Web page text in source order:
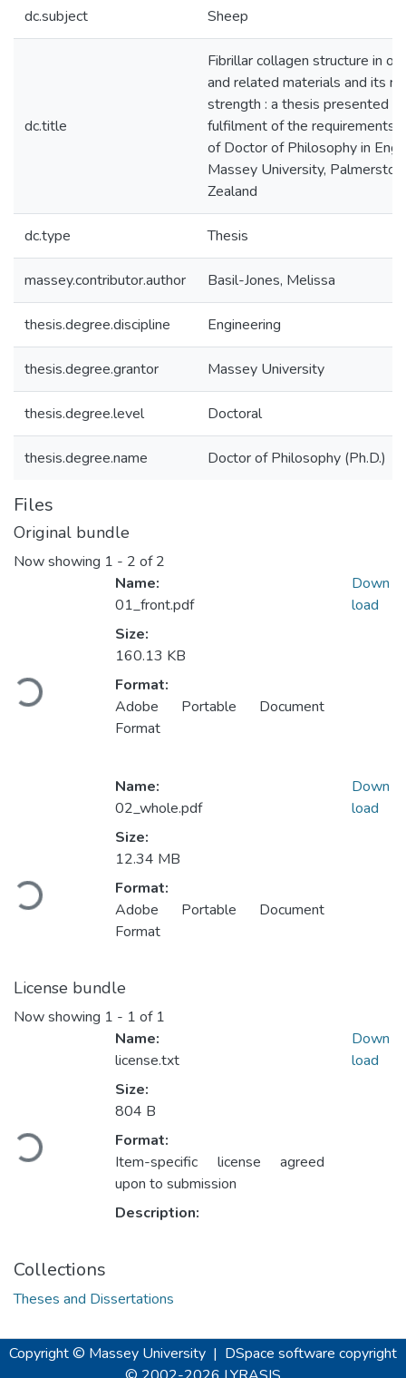
dc.subject Sheep
dc.title
Fibrillar collagen structure in
and related materials and its
strength : a thesis presented
fulfilment of the requirements
of Doctor of Philosophy in
Massey University,
Zealand
dc.type Thesis
massey.contributor.author Basil-Jones, Melissa
thesis.degree.discipline Engineering
thesis.degree.grantor Massey University
thesis.degree.level Doctoral
thesis.degree.name Doctor of Philosophy (Ph.D.)
Files
Original bundle
Now showing 1 - 2 of 2
Loading...
Name:
01_front.pdf
Size:
160.13 KB
Format:
Adobe Portable Document
Format
Down
load
Loading...
Name:
02_whole.pdf
Size:
12.34 MB
Format:
Adobe Portable Document
Format
Down
load
License bundle
Now showing 1 - 1 of 1
Loading...
Name:
license.txt
Size:
804 B
Format:
Item-specific license agreed
upon to submission
Description:
Down
load
Collections
Theses and Dissertations
Copyright © Massey University | DSpace software copyright